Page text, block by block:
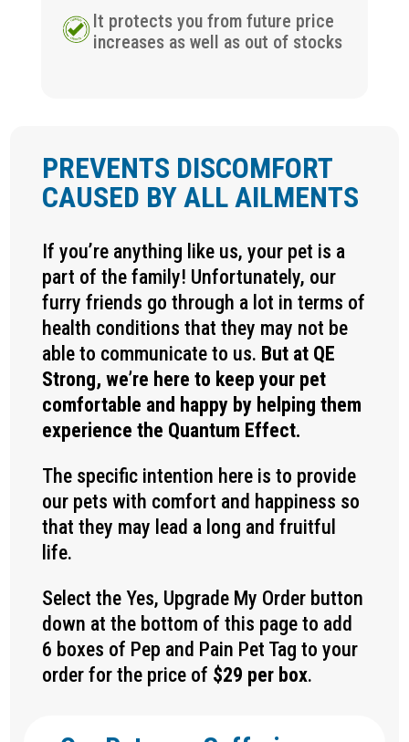
It protects you from future price
increases as well as out of stocks
PREVENTS DISCOMFORT
CAUSED BY ALL AILMENTS
If you’re anything like us, your pet is a
part of the family! Unfortunately, our
furry friends go through a lot in terms of
health conditions that they may not be
able to communicate to us. But at QE
Strong, we’re here to keep your pet
comfortable and happy by helping them
experience the Quantum Effect.
The specific intention here is to provide
our pets with comfort and happiness so
that they may lead a long and fruitful
life.
Select the Yes, Upgrade My Order button
down at the bottom of this page to add
6 boxes of Pep and Pain Pet Tag to your
order for the price of $29 per box.